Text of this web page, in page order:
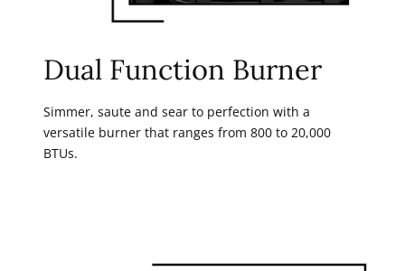
Dual Function Burner
Simmer, saute and sear to perfection with a
versatile burner that ranges from 800 to 20,000
BTUs.